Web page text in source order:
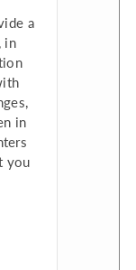
a
in
in
you